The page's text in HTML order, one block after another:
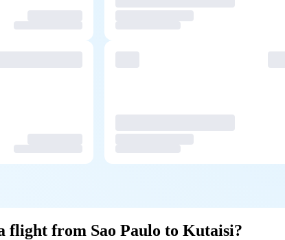
flight from Sao Paulo to Kutaisi?